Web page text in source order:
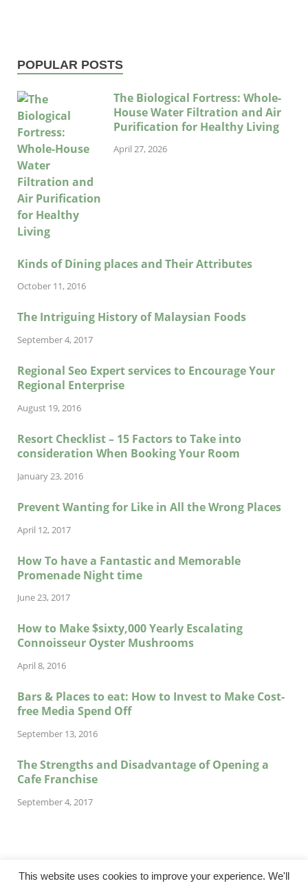
POPULAR POSTS
The Biological Fortress: Whole-
House Water Filtration and Air
Purification for Healthy Living
April 27, 2026
Kinds of Dining places and Their Attributes
October 11, 2016
The Intriguing History of Malaysian Foods
September 4, 2017
Regional Seo Expert services to Encourage Your
Regional Enterprise
August 19, 2016
Resort Checklist – 15 Factors to Take into
consideration When Booking Your Room
January 23, 2016
Prevent Wanting for Like in All the Wrong Places
April 12, 2017
How To have a Fantastic and Memorable
Promenade Night time
June 23, 2017
How to Make $sixty,000 Yearly Escalating
Connoisseur Oyster Mushrooms
April 8, 2016
Bars & Places to eat: How to Invest to Make Cost-
free Media Spend Off
September 13, 2016
The Strengths and Disadvantage of Opening a
Cafe Franchise
September 4, 2017
This website uses cookies to improve your experience. We'll